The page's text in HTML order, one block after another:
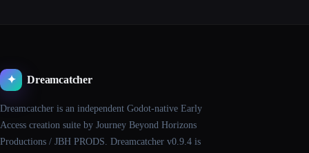
✦ Dreamcatcher
Dreamcatcher is an independent Godot-native Early
Access creation suite by Journey Beyond Horizons
Productions / JBH PRODS. Dreamcatcher v0.9.4 is